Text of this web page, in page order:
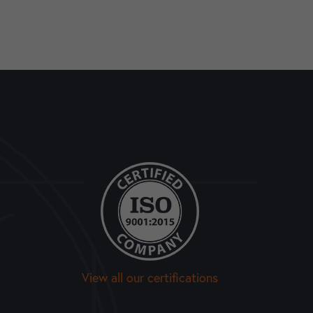
View all our certifications